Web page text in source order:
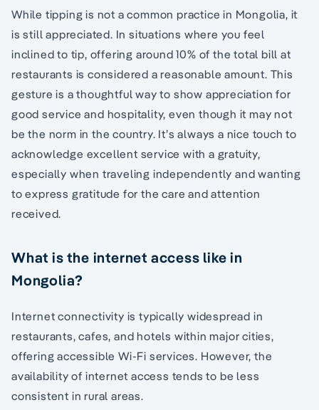
While tipping is not a common practice in Mongolia, it
is still appreciated. In situations where you feel
inclined to tip, offering around 10% of the total bill at
restaurants is considered a reasonable amount. This
gesture is a thoughtful way to show appreciation for
good service and hospitality, even though it may not
be the norm in the country. It’s always a nice touch to
acknowledge excellent service with a gratuity,
especially when traveling independently and wanting
to express gratitude for the care and attention
received.
What is the internet access like in
Mongolia?
Internet connectivity is typically widespread in
restaurants, cafes, and hotels within major cities,
offering accessible Wi-Fi services. However, the
availability of internet access tends to be less
consistent in rural areas.